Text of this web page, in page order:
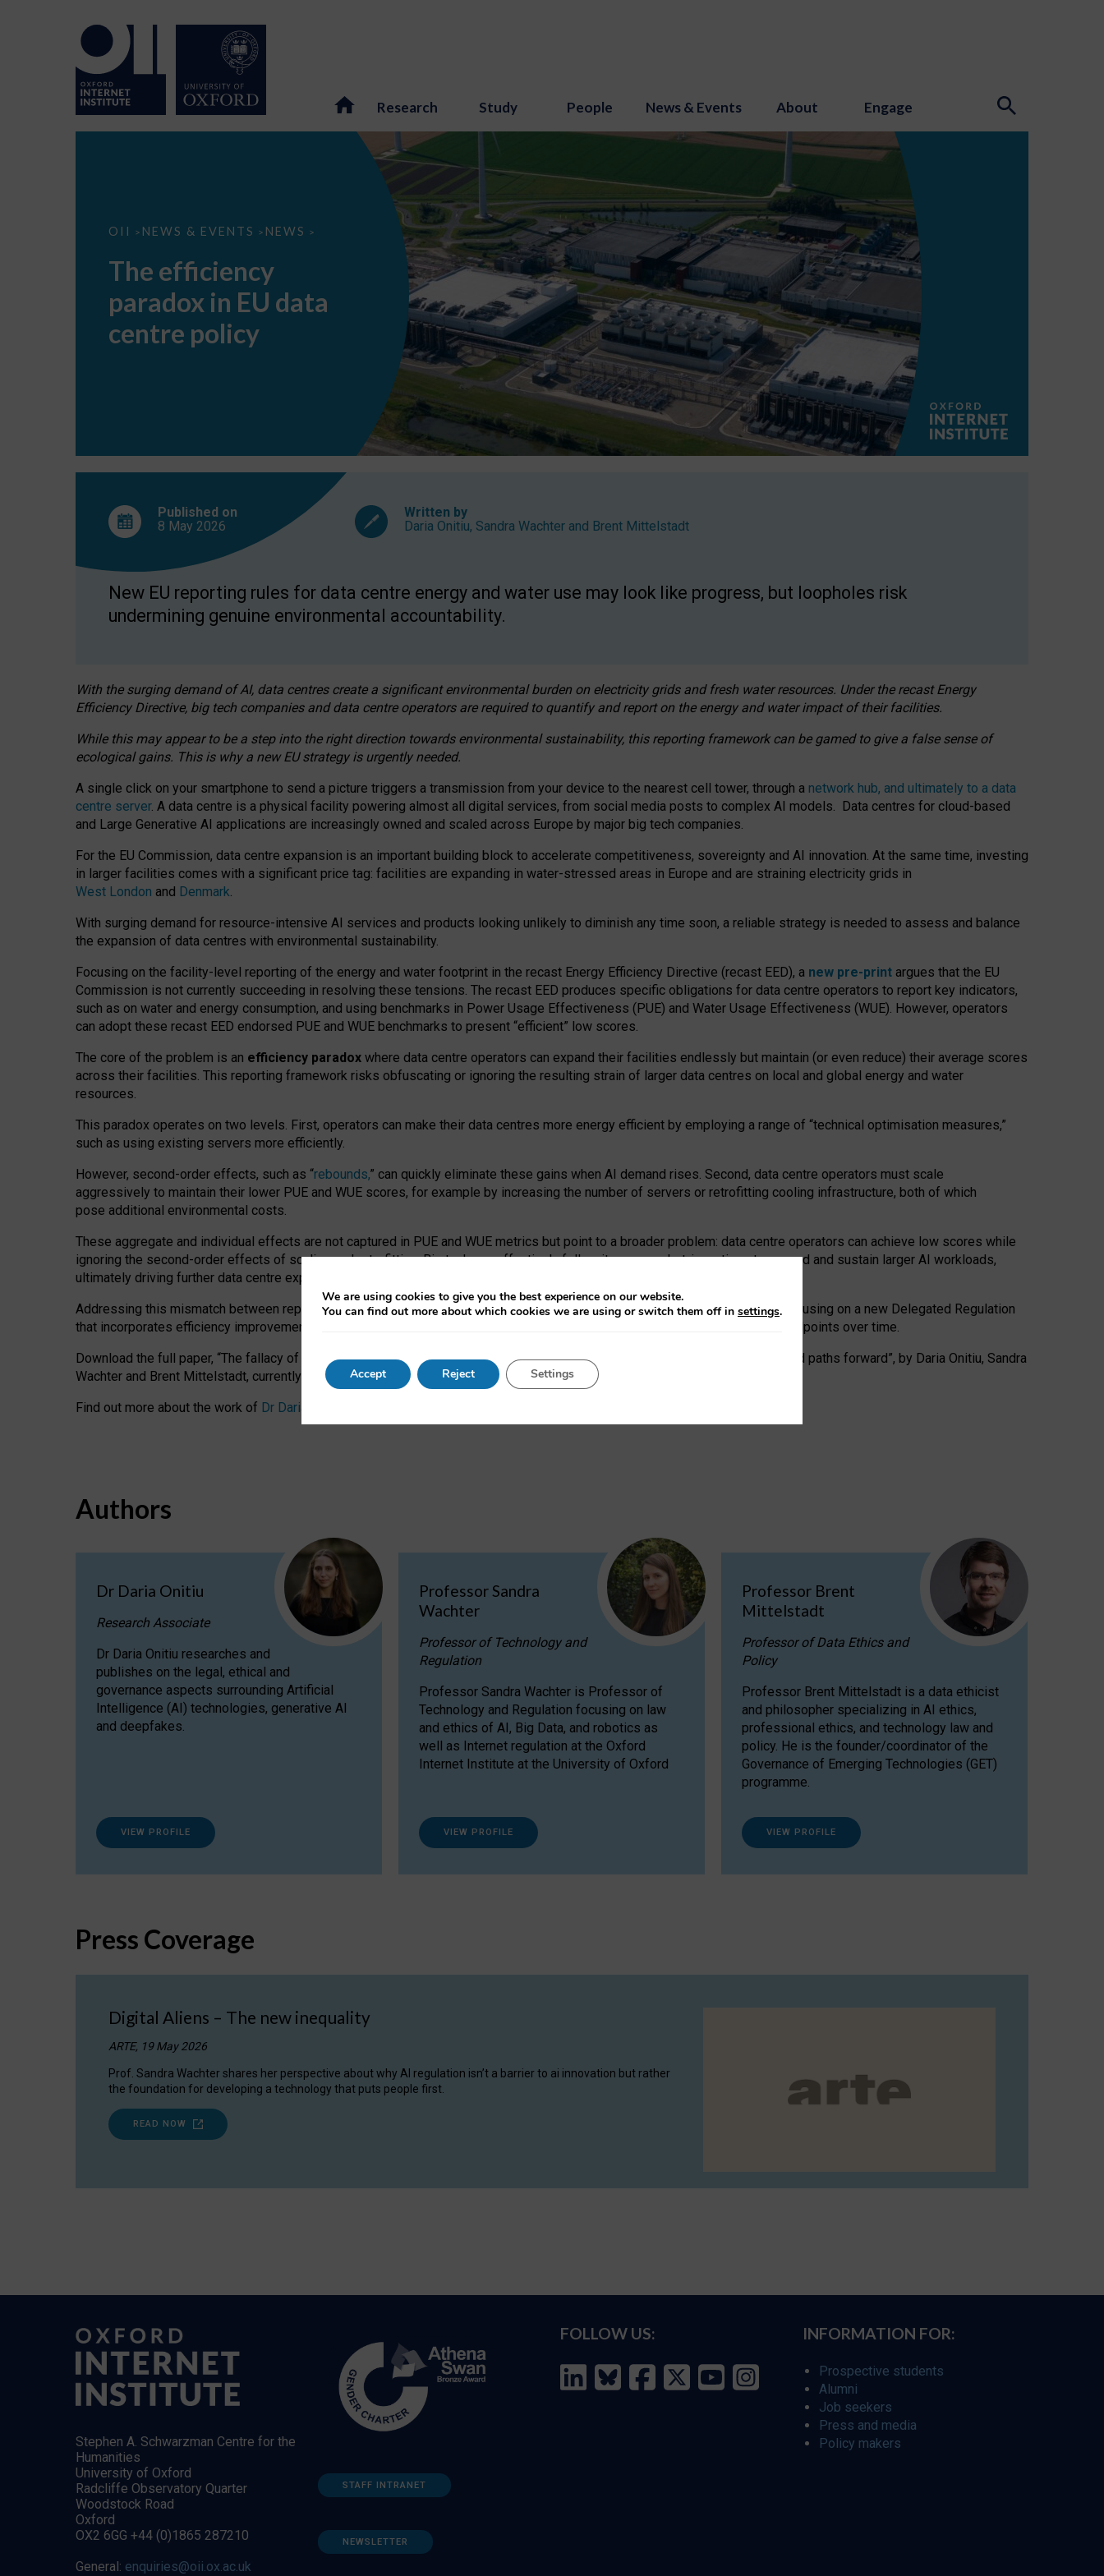
Research Study People News & Events About Engage
OII > NEWS & EVENTS > NEWS >
The
EU
data
centre
The efficiency
paradox in EU data
centre policy
Published on
8 May 2026
Written by
Daria Onitiu, Sandra Wachter and Brent Mittelstadt
New EU reporting rules for data centre energy and water use may look like progress, but loopholes risk
undermining genuine environmental accountability.
With the surging demand of AI, data centres create a significant environmental burden on electricity grids and fresh water resources. Under the recast Energy
Efficiency Directive, big tech companies and data centre operators are required to quantify and report on the energy and water impact of their facilities.
While this may appear to be a step into the right direction towards environmental sustainability, this reporting framework can be gamed to give a false sense of
ecological gains. This is why a new EU strategy is urgently needed.
A single click on your smartphone to send a picture triggers a transmission from your device to the nearest cell tower, through a network hub, and ultimately to a data
centre server. A data centre is a physical facility powering almost all digital services, from social media posts to complex AI models. Data centres for cloud-based
and Large Generative AI applications are increasingly owned and scaled across Europe by major big tech companies.
For the EU Commission, data centre expansion is an important building block to accelerate competitiveness, sovereignty and AI innovation. At the same time, investing
in larger facilities comes with a significant price tag: facilities are expanding in water-stressed areas in Europe and are straining electricity grids in
West London and Denmark.
With surging demand for resource-intensive AI services and products looking unlikely to diminish any time soon, a reliable strategy is needed to assess and balance
the expansion of data centres with environmental sustainability.
Focusing on the facility-level reporting of the energy and water footprint in the recast Energy Efficiency Directive (recast EED), a new pre-print argues that the EU
Commission is not currently succeeding in resolving these tensions. The recast EED produces specific obligations for data centre operators to report key indicators,
such as on water and energy consumption, and using benchmarks in Power Usage Effectiveness (PUE) and Water Usage Effectiveness (WUE). However, operators
can adopt these recast EED endorsed PUE and WUE benchmarks to present “efficient” low scores.
The core of the problem is an efficiency paradox where data centre operators can expand their facilities endlessly but maintain (or even reduce) their average scores
across their facilities. This reporting framework risks obfuscating or ignoring the resulting strain of larger data centres on local and global energy and water
resources.
This paradox operates on two levels. First, operators can make their data centres more energy efficient by employing a range of “technical optimisation measures,”
such as using existing servers more efficiently.
However, second-order effects, such as “rebounds,” can quickly eliminate these gains when AI demand rises. Second, data centre operators must scale
aggressively to maintain their lower PUE and WUE scores, for example by increasing the number of servers or retrofitting cooling infrastructure, both of which
pose additional environmental costs.
These aggregate and individual effects are not captured in PUE and WUE metrics but point to a broader problem: data centre operators can achieve low scores while
ignoring the second-order effects of scaling and retrofitting. Big tech can effectively follow its own market-incentives to expand and sustain larger AI workloads,
ultimately driving further data centre expansion at the expense of local communities.
Addressing this mismatch between reported and actual efficiency requires targeted revisions to the recast EED framework, focusing on a new Delegated Regulation
that incorporates efficiency improvements, additional reporting PUE and WUE trade-offs and bespoke mechanisms to track endpoints over time.
Download the full paper, “The fallacy of sustainable Generative AI: limitations in EU environmental regulation of data centres and paths forward”, by Daria Onitiu, Sandra
Wachter and Brent Mittelstadt, currently available as a pre-print
Find out more about the work of Dr Daria Onitiu
Authors
Dr Daria Onitiu
Research Associate
Dr Daria Onitiu researches and
publishes on the legal, ethical and
governance aspects surrounding Artificial
Intelligence (AI) technologies, generative AI
and deepfakes.
VIEW PROFILE
Professor Sandra
Wachter
Professor of Technology and
Regulation
Professor Sandra Wachter is Professor of
Technology and Regulation focusing on law
and ethics of AI, Big Data, and robotics as
well as Internet regulation at the Oxford
Internet Institute at the University of Oxford
VIEW PROFILE
Professor Brent
Mittelstadt
Professor of Data Ethics and
Policy
Professor Brent Mittelstadt is a data ethicist
and philosopher specializing in AI ethics,
professional ethics, and technology law and
policy. He is the founder/coordinator of the
Governance of Emerging Technologies (GET)
programme.
VIEW PROFILE
Press Coverage
Digital Aliens – The new inequality
ARTE, 19 May 2026
Prof. Sandra Wachter shares her perspective about why AI regulation isn’t a barrier to ai innovation but rather
the foundation for developing a technology that puts people first.
READ NOW
Stephen A. Schwarzman Centre for the
Humanities
University of Oxford
Radcliffe Observatory Quarter
Woodstock Road
Oxford
OX2 6GG +44 (0)1865 287210
General: enquiries@oii.ox.ac.uk
STAFF INTRANET
NEWSLETTER
FOLLOW US: INFORMATION FOR:
Prospective students
Alumni
Job seekers
Press and media
Policy makers
We are using cookies to give you the best experience on our website.
You can find out more about which cookies we are using or switch them off in settings.
Accept Reject Settings